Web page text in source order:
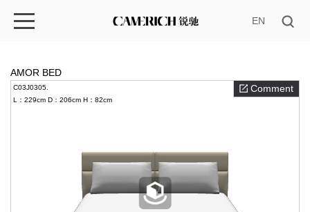
EN
AMOR BED
C03J0305. Comment
L：229cm D：206cm H：82cm